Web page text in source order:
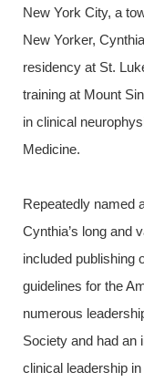
New York City, a
New Yorker,
residency at St.
training at Mount
in clinical
Medicine.
Repeatedly named
Cynthia’s long and
included publishing
guidelines for the
numerous
Society and had
clinical leadership